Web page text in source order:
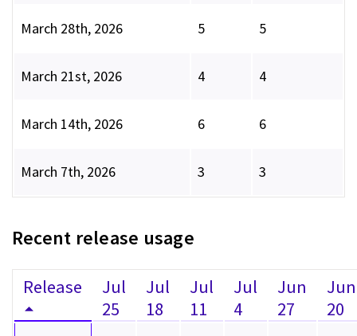
March 28th, 2026 5 5
March 21st, 2026 4 4
March 14th, 2026 6 6
March 7th, 2026 3 3
Recent release usage
Release
Jul
25
Jul
18
Jul
11
Jul
4
Jun
27
Jun
20